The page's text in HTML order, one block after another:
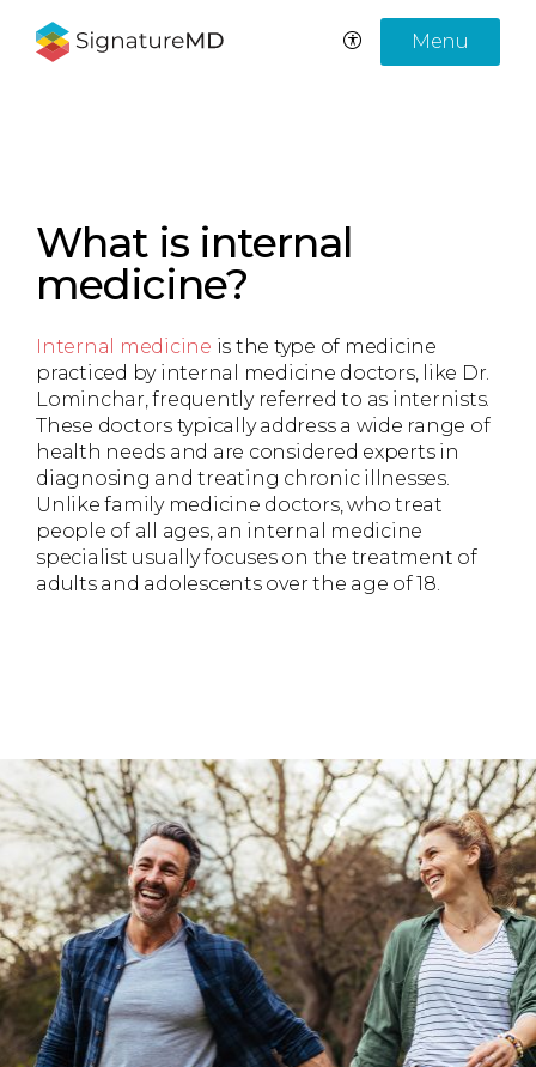
Menu
What is internal
medicine?
Internal medicine is the type of medicine
practiced by internal medicine doctors, like Dr.
Lominchar, frequently referred to as internists.
These doctors typically address a wide range of
health needs and are considered experts in
diagnosing and treating chronic illnesses.
Unlike family medicine doctors, who treat
people of all ages, an internal medicine
specialist usually focuses on the treatment of
adults and adolescents over the age of 18.